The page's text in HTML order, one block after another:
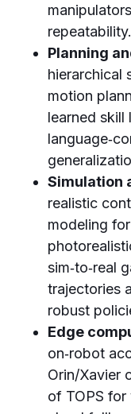
repeatability.
Planning
hierarchical
motion
learned skill
Simulation
realistic
modeling
sim‑to‑real
trajectories
robust
Edge
on‑robot
Orin/Xavier
of TOPS